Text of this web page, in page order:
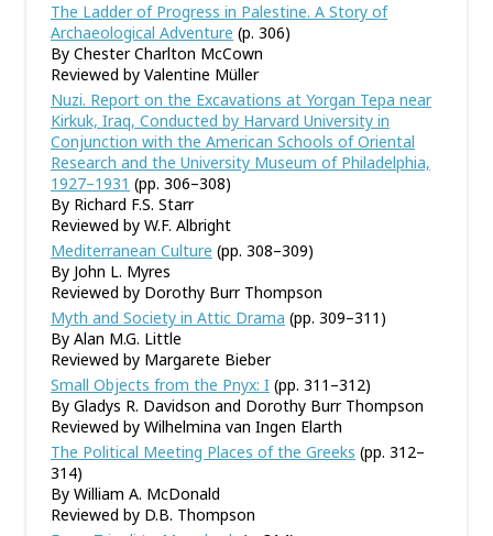
The Ladder of Progress in Palestine. A Story of
Archaeological Adventure (p. 306)
By Chester Charlton McCown
Reviewed by Valentine Müller
Nuzi. Report on the Excavations at Yorgan Tepa near
Kirkuk, Iraq, Conducted by Harvard University in
Conjunction with the American Schools of Oriental
Research and the University Museum of Philadelphia,
1927–1931 (pp. 306–308)
By Richard F.S. Starr
Reviewed by W.F. Albright
Mediterranean Culture (pp. 308–309)
By John L. Myres
Reviewed by Dorothy Burr Thompson
Myth and Society in Attic Drama (pp. 309–311)
By Alan M.G. Little
Reviewed by Margarete Bieber
Small Objects from the Pnyx: I (pp. 311–312)
By Gladys R. Davidson and Dorothy Burr Thompson
Reviewed by Wilhelmina van Ingen Elarth
The Political Meeting Places of the Greeks (pp. 312–
314)
By William A. McDonald
Reviewed by D.B. Thompson